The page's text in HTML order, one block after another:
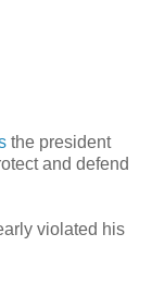
the president
and defend
violated his